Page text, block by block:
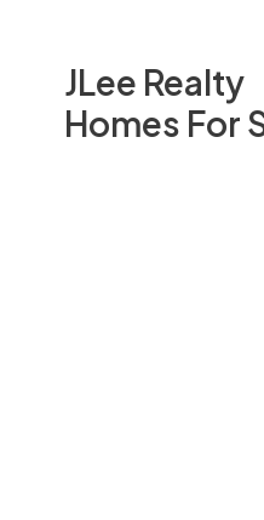
JLee Realty
Homes For